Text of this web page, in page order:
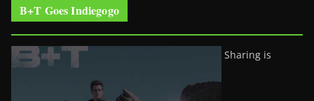
B+T Goes Indiegogo
Sharing is